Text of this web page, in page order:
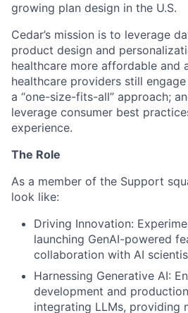
growing plan design in the U.S.
Cedar’s mission is to leverage
product design and
healthcare more affordable and
healthcare providers still
a “one-size-fits-all” approach;
leverage consumer best
experience.
The Role
As a member of the Support
look like:
Driving Innovation:
launching GenAI-powered
collaboration with AI
Harnessing Generative AI:
development and
integrating LLMs, providing